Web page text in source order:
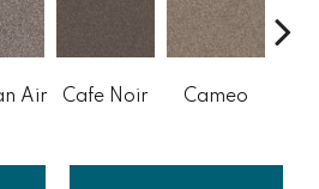
Air Cafe Noir Cameo